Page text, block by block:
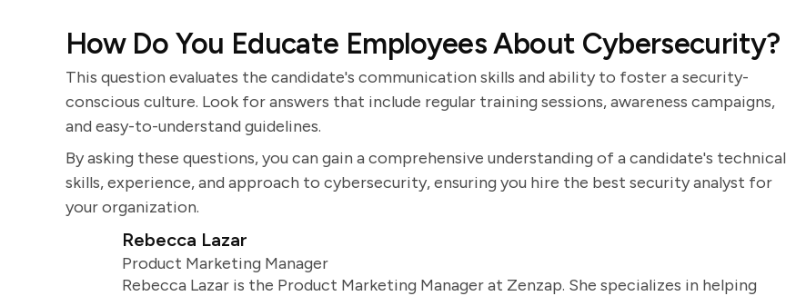
How Do You Educate Employees About Cybersecurity?
This question evaluates the candidate's communication skills and ability to foster a security-
conscious culture. Look for answers that include regular training sessions, awareness campaigns,
and easy-to-understand guidelines.
By asking these questions, you can gain a comprehensive understanding of a candidate's technical
skills, experience, and approach to cybersecurity, ensuring you hire the best security analyst for
your organization.
Rebecca Lazar
Product Marketing Manager
Rebecca Lazar is the Product Marketing Manager at Zenzap. She specializes in helping